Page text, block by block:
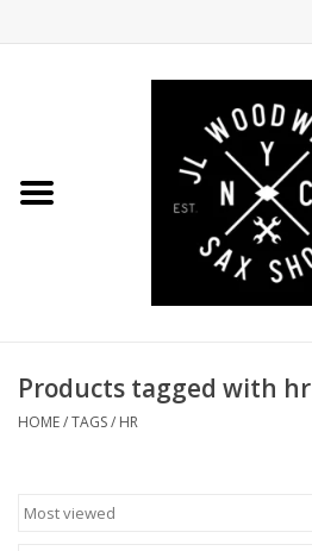
Coming Soon to the Bench
Ligatures
Accessories
Products tagged with hr
HOME/TAGS/ HR